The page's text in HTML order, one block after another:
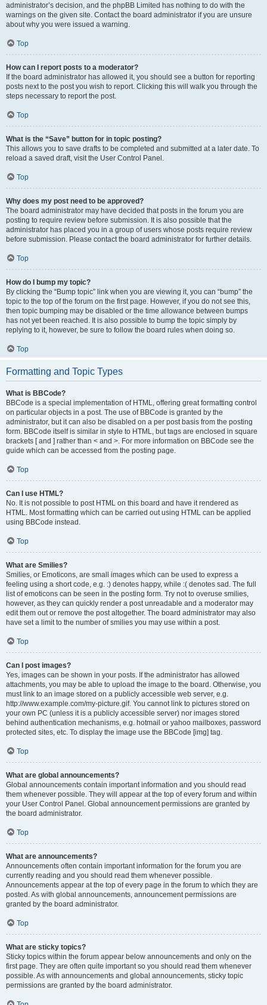
administrator’s decision, and the phpBB Limited has nothing to do with the
warnings on the given site. Contact the board administrator if you are unsure
about why you were issued a warning.
Top
How can I report posts to a moderator?
If the board administrator has allowed it, you should see a button for reporting
posts next to the post you wish to report. Clicking this will walk you through the
steps necessary to report the post.
Top
What is the “Save” button for in topic posting?
This allows you to save drafts to be completed and submitted at a later date. To
reload a saved draft, visit the User Control Panel.
Top
Why does my post need to be approved?
The board administrator may have decided that posts in the forum you are
posting to require review before submission. It is also possible that the
administrator has placed you in a group of users whose posts require review
before submission. Please contact the board administrator for further details.
Top
How do I bump my topic?
By clicking the “Bump topic” link when you are viewing it, you can “bump” the
topic to the top of the forum on the first page. However, if you do not see this,
then topic bumping may be disabled or the time allowance between bumps
has not yet been reached. It is also possible to bump the topic simply by
replying to it, however, be sure to follow the board rules when doing so.
Top
Formatting and Topic Types
What is BBCode?
BBCode is a special implementation of HTML, offering great formatting control
on particular objects in a post. The use of BBCode is granted by the
administrator, but it can also be disabled on a per post basis from the posting
form. BBCode itself is similar in style to HTML, but tags are enclosed in square
brackets [ and ] rather than < and >. For more information on BBCode see the
guide which can be accessed from the posting page.
Top
Can I use HTML?
No. It is not possible to post HTML on this board and have it rendered as
HTML. Most formatting which can be carried out using HTML can be applied
using BBCode instead.
Top
What are Smilies?
Smilies, or Emoticons, are small images which can be used to express a
feeling using a short code, e.g. :) denotes happy, while :( denotes sad. The full
list of emoticons can be seen in the posting form. Try not to overuse smilies,
however, as they can quickly render a post unreadable and a moderator may
edit them out or remove the post altogether. The board administrator may also
have set a limit to the number of smilies you may use within a post.
Top
Can I post images?
Yes, images can be shown in your posts. If the administrator has allowed
attachments, you may be able to upload the image to the board. Otherwise, you
must link to an image stored on a publicly accessible web server, e.g.
http://www.example.com/my-picture.gif. You cannot link to pictures stored on
your own PC (unless it is a publicly accessible server) nor images stored
behind authentication mechanisms, e.g. hotmail or yahoo mailboxes, password
protected sites, etc. To display the image use the BBCode [img] tag.
Top
What are global announcements?
Global announcements contain important information and you should read
them whenever possible. They will appear at the top of every forum and within
your User Control Panel. Global announcement permissions are granted by
the board administrator.
Top
What are announcements?
Announcements often contain important information for the forum you are
currently reading and you should read them whenever possible.
Announcements appear at the top of every page in the forum to which they are
posted. As with global announcements, announcement permissions are
granted by the board administrator.
Top
What are sticky topics?
Sticky topics within the forum appear below announcements and only on the
first page. They are often quite important so you should read them whenever
possible. As with announcements and global announcements, sticky topic
permissions are granted by the board administrator.